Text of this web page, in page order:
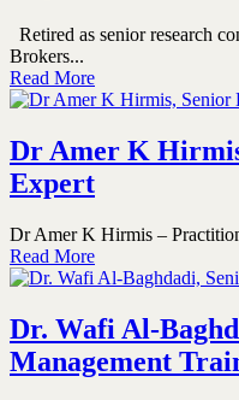
Retired as senior research
Brokers...
Read More
Dr Amer K
Expert
Dr Amer K Hirmis –
Read More
Dr. Wafi Al-
Management